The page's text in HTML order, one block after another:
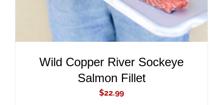
Wild Copper River Sockeye
Salmon Fillet
$22.99